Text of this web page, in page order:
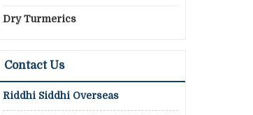
Dry Turmerics
Contact Us
Riddhi Siddhi Overseas